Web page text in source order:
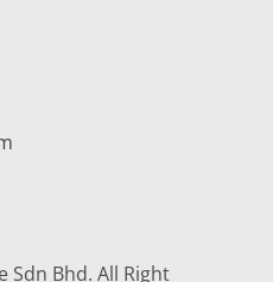
Sdn Bhd. All Right